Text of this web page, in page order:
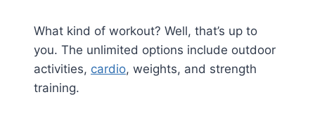
What kind of workout? Well, that’s up to
you. The unlimited options include outdoor
activities, cardio, weights, and strength
training.